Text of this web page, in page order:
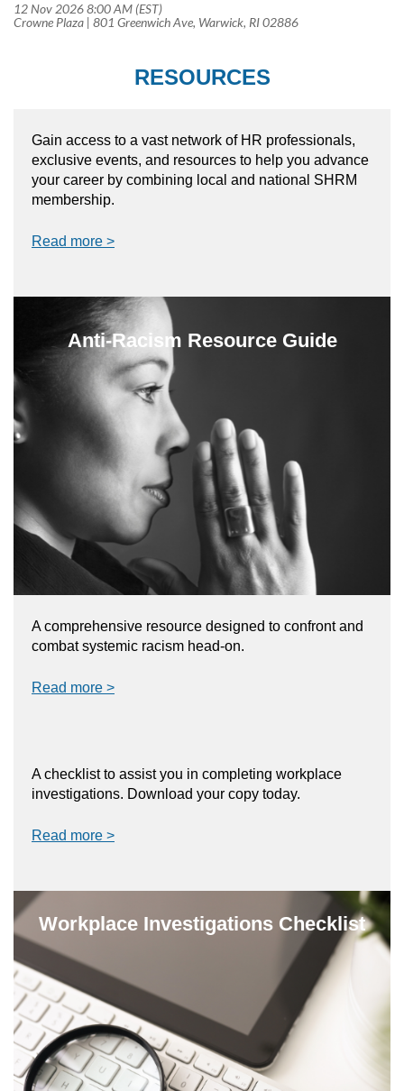
12 Nov 2026 8:00 AM (EST)
Crowne Plaza | 801 Greenwich Ave, Warwick, RI 02886
RESOURCES
Gain access to a vast network of HR professionals,
exclusive events, and resources to help you advance
your career by combining local and national SHRM
membership.
Read more >
Anti-Racism Resource Guide
A comprehensive resource designed to confront and
combat systemic racism head-on.
Read more >
A checklist to assist you in completing workplace
investigations. Download your copy today.
Read more >
Workplace Investigations Checklist